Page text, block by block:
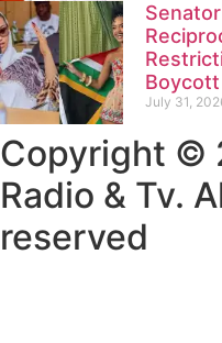
Boycott
July 31,
Copyright ©
Radio & Tv.
reserved